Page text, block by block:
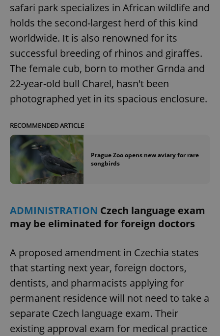
safari park specializes in African wildlife and
holds the second-largest herd of this kind
worldwide. It is also renowned for its
successful breeding of rhinos and giraffes.
The female cub, born to mother Grnda and
22-year-old bull Charel, hasn't been
photographed yet in its spacious enclosure.
RECOMMENDED ARTICLE
Prague Zoo opens new aviary for rare
songbirds
ADMINISTRATION Czech language exam
may be eliminated for foreign doctors
A proposed amendment in Czechia states
that starting next year, foreign doctors,
dentists, and pharmacists applying for
permanent residence will not need to take a
separate Czech language exam. Their
existing approval exam for medical practice